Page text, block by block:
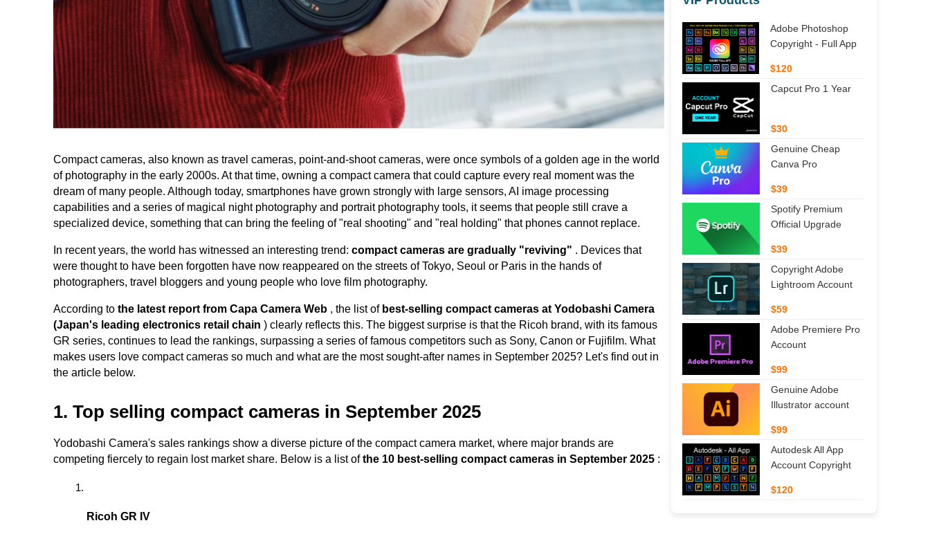
Compact cameras, also known as travel cameras, point-and-shoot cameras, were once symbols of a golden age in the world
of photography in the early 2000s. At that time, owning a compact camera that could capture every real moment was the
dream of many people. Although today, smartphones have grown strongly with large sensors, AI image processing
capabilities and a series of magical night photography and portrait photography tools, it seems that people still crave a
specialized device, something that can bring the feeling of "real shooting" and "real holding" that phones cannot replace.
In recent years, the world has witnessed an interesting trend: compact cameras are gradually "reviving" . Devices that
were thought to have been forgotten have now reappeared on the streets of Tokyo, Seoul or Paris in the hands of
photographers, travel bloggers and young people who love film photography.
According to the latest report from Capa Camera Web , the list of best-selling compact cameras at Yodobashi Camera
(Japan's leading electronics retail chain ) clearly reflects this. The biggest surprise is that the Ricoh brand, with its famous
GR series, continues to lead the rankings, surpassing a series of famous competitors such as Sony, Canon or Fujifilm. What
makes users love compact cameras so much and what are the most sought-after names in September 2025? Let's find out in
the article below.
1. Top selling compact cameras in September 2025
Yodobashi Camera's sales rankings show a diverse picture of the compact camera market, where major brands are
competing fiercely to regain lost market share. Below is a list ofthe 10 best-selling compact cameras in September 2025 :
Ricoh GR IV
Adobe Photoshop
Copyright - Full App
$120
Capcut Pro 1 Year
$30
Genuine Cheap
Canva Pro
$39
Spotify Premium
Official Upgrade
$39
Copyright Adobe
Lightroom Account
$59
Adobe Premiere Pro
Account
$99
Genuine Adobe
Illustrator account
$99
Autodesk All App
Account Copyright
$120